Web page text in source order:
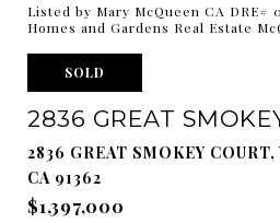
Listed by Mary McQueen CA DRE#
Homes and Gardens Real Estate
SOLD
2836 GREAT
2836 GREAT SMOKEY
CA 91362
$1,397,000